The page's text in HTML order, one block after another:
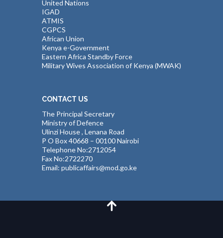
United Nations
IGAD
ATMIS
CGPCS
African Union
Kenya e-Government
Eastern Africa Standby Force
Military Wives Association of Kenya (MWAK)
CONTACT US
The Principal Secretary
Ministry of Defence
Ulinzi House , Lenana Road
P O Box 40668 – 00100 Nairobi
Telephone No:2712054
Fax No:2722270
Email: publicaffairs@mod.go.ke